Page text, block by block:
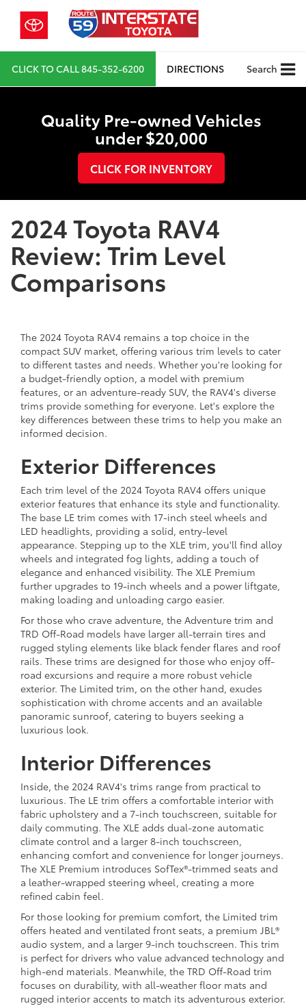
CLICK TO CALL845-352-6200 DIRECTIONS Search
Quality Pre-owned Vehicles
under $20,000
CLICK FOR INVENTORY
2024 Toyota RAV4
Review: Trim Level
Comparisons
The 2024 Toyota RAV4 remains a top choice in the
compact SUV market, offering various trim levels to cater
to different tastes and needs. Whether you're looking for
a budget-friendly option, a model with premium
features, or an adventure-ready SUV, the RAV4's diverse
trims provide something for everyone. Let's explore the
key differences between these trims to help you make an
informed decision.
Exterior Differences
Each trim level of the 2024 Toyota RAV4 offers unique
exterior features that enhance its style and functionality.
The base LE trim comes with 17-inch steel wheels and
LED headlights, providing a solid, entry-level
appearance. Stepping up to the XLE trim, you'll find alloy
wheels and integrated fog lights, adding a touch of
elegance and enhanced visibility. The XLE Premium
further upgrades to 19-inch wheels and a power liftgate,
making loading and unloading cargo easier.
For those who crave adventure, the Adventure trim and
TRD Off-Road models have larger all-terrain tires and
rugged styling elements like black fender flares and roof
rails. These trims are designed for those who enjoy off-
road excursions and require a more robust vehicle
exterior. The Limited trim, on the other hand, exudes
sophistication with chrome accents and an available
panoramic sunroof, catering to buyers seeking a
luxurious look.
Interior Differences
Inside, the 2024 RAV4's trims range from practical to
luxurious. The LE trim offers a comfortable interior with
fabric upholstery and a 7-inch touchscreen, suitable for
daily commuting. The XLE adds dual-zone automatic
climate control and a larger 8-inch touchscreen,
enhancing comfort and convenience for longer journeys.
The XLE Premium introduces SofTex®-trimmed seats and
a leather-wrapped steering wheel, creating a more
refined cabin feel.
For those looking for premium comfort, the Limited trim
offers heated and ventilated front seats, a premium JBL®
audio system, and a larger 9-inch touchscreen. This trim
is perfect for drivers who value advanced technology and
high-end materials. Meanwhile, the TRD Off-Road trim
focuses on durability, with all-weather floor mats and
rugged interior accents to match its adventurous exterior.